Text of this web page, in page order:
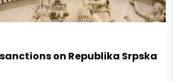
on Republika Srpska